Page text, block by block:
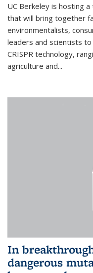
UC Berkeley is hosting
that will bring together
environmentalists,
leaders and scientists
CRISPR technology,
agriculture and...
In
dangerous